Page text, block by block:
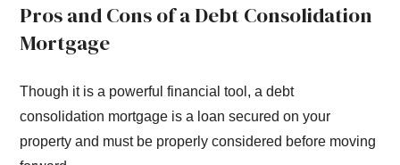
Pros and Cons of a Debt Consolidation
Mortgage
Though it is a powerful financial tool, a debt
consolidation mortgage is a loan secured on your
property and must be properly considered before moving